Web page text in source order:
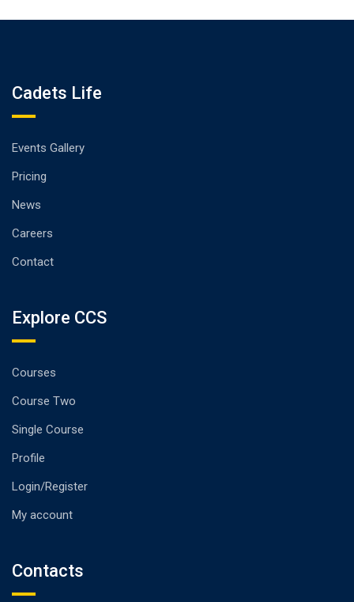
Cadets Life
Events Gallery
Pricing
News
Careers
Contact
Explore CCS
Courses
Course Two
Single Course
Profile
Login/Register
My account
Contacts